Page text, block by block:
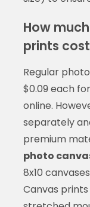
How
prints
Regular
$0.09 each
online.
separately
premium
photo
8x10
Canvas